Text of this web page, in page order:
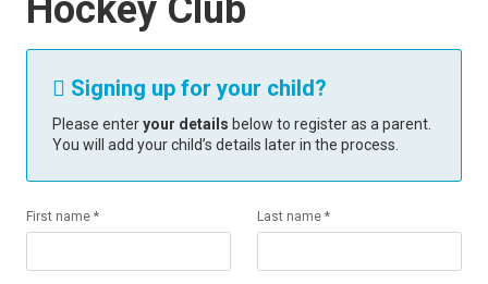
Hockey Club
 Signing up for your child?
Please enteryour details below to register as a parent.
You will add your child’s details later in the process.
First name * Last name *